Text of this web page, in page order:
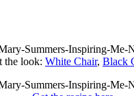
the look: White Chair, Black